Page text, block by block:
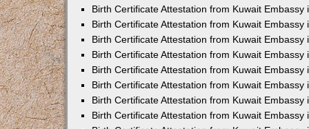
Birth Certificate Attestation from Kuwait Embassy
Birth Certificate Attestation from Kuwait Embassy
Birth Certificate Attestation from Kuwait Embassy
Birth Certificate Attestation from Kuwait Embassy
Birth Certificate Attestation from Kuwait Embassy
Birth Certificate Attestation from Kuwait Embassy
Birth Certificate Attestation from Kuwait Embassy
Birth Certificate Attestation from Kuwait Embassy